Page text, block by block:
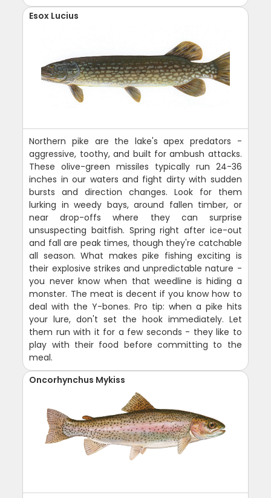
Esox Lucius
Northern pike are the lake's apex predators -
aggressive, toothy, and built for ambush attacks.
These olive-green missiles typically run 24-36
inches in our waters and fight dirty with sudden
bursts and direction changes. Look for them
lurking in weedy bays, around fallen timber, or
near drop-offs where they can surprise
unsuspecting baitfish. Spring right after ice-out
and fall are peak times, though they're catchable
all season. What makes pike fishing exciting is
their explosive strikes and unpredictable nature -
you never know when that weedline is hiding a
monster. The meat is decent if you know how to
deal with the Y-bones. Pro tip: when a pike hits
your lure, don't set the hook immediately. Let
them run with it for a few seconds - they like to
play with their food before committing to the
meal.
Oncorhynchus Mykiss